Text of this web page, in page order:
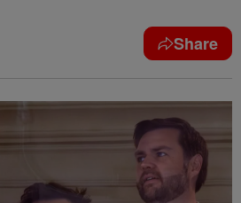
Share